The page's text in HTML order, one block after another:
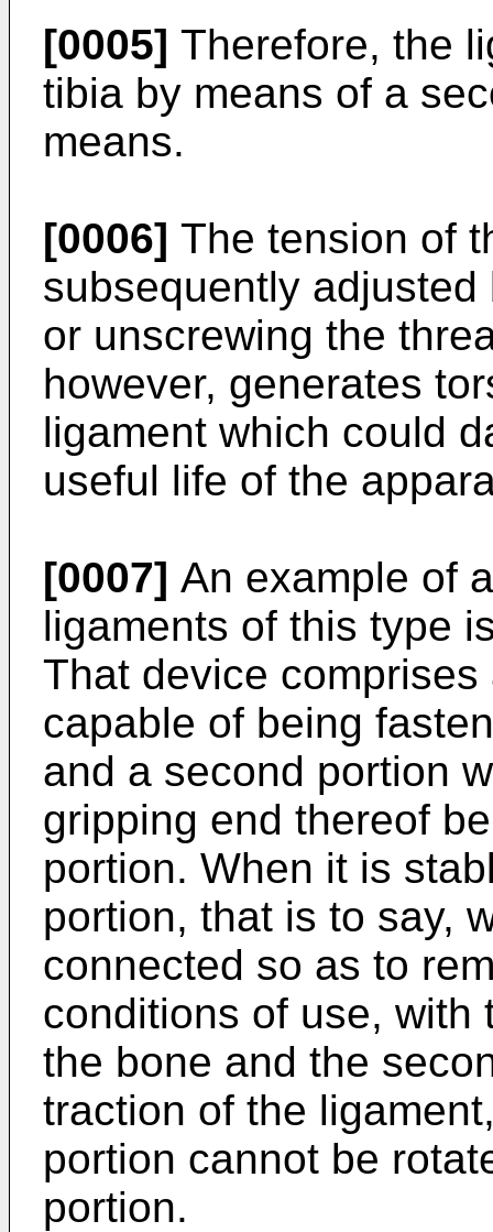
[0005] Therefore, the
tibia by means of a
means.
[0006] The tension of
subsequently
or unscrewing the
however, generates
ligament which could
useful life of the
[0007] An example of
ligaments of this type
That device
capable of being
and a second portion
gripping end thereof
portion. When it is
portion, that is to say,
connected so as to
conditions of use, with
the bone and the
traction of the
portion cannot be
portion.